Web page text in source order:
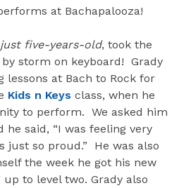
at Bachapalooza!
five-years-old, took the
by storm on keyboard! Grady
lessons at Bach to Rock for
Kids n Keys class, when he
to perform. We asked him
he said, “I was feeling very
just so proud.” He was also
the week he got his new
up to level two. Grady also